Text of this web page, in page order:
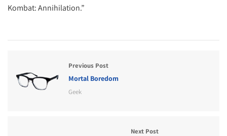
Kombat: Annihilation.”
Previous Post
Mortal Boredom
Geek
Next Post